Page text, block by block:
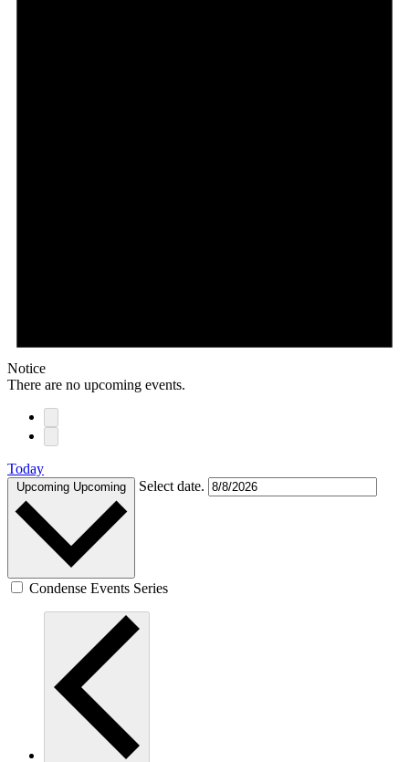
Notice
There are no upcoming events.
Today
Upcoming Upcoming Select date.
Condense Events Series